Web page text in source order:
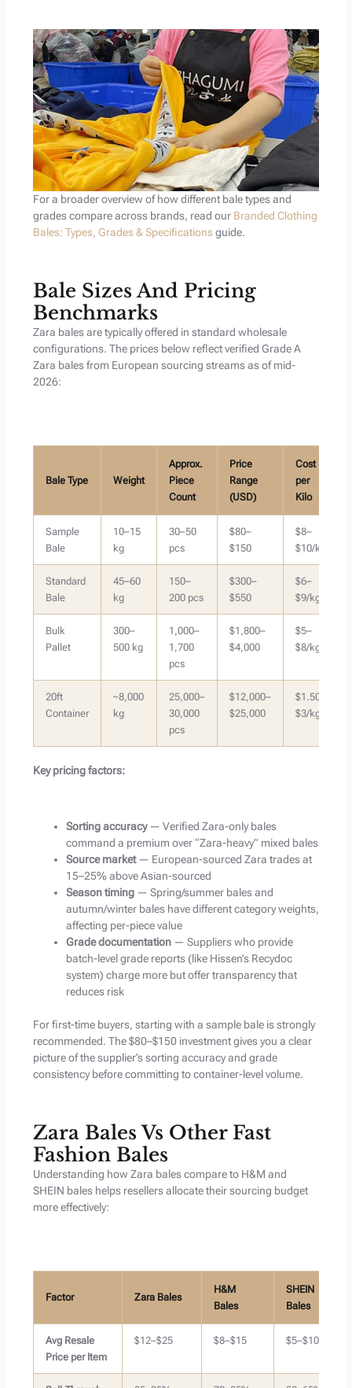
For a broader overview of how different bale types and
grades compare across brands, read our Branded Clothing
Bales: Types, Grades & Specificationsguide.
Bale Sizes And Pricing
Benchmarks
Zara bales are typically offered in standard wholesale
configurations. The prices below reflect verified Grade A
Zara bales from European sourcing streams as of mid-
2026:
Bale Type Weight
Approx.
Piece
Count
Price
Range
(USD)
Cost
per
Kilo
Sample
Bale
10–15
kg
30–50
pcs
$80–
$150
$8–
$10/kg
Standard
Bale
45–60
kg
150–
200 pcs
$300–
$550
$6–
$9/kg
Bulk
Pallet
300–
500 kg
1,000–
1,700
pcs
$1,800–
$4,000
$5–
$8/kg
20ft
Container
~8,000
kg
25,000–
30,000
pcs
$12,000–
$25,000
$1.50–
$3/kg
Key pricing factors:
Sorting accuracy— Verified Zara-only bales
command a premium over “Zara-heavy” mixed bales
Source market— European-sourced Zara trades at
15–25% above Asian-sourced
Season timing— Spring/summer bales and
autumn/winter bales have different category weights,
affecting per-piece value
Grade documentation— Suppliers who provide
batch-level grade reports (like Hissen’s Recydoc
system) charge more but offer transparency that
reduces risk
For first-time buyers, starting with a sample bale is strongly
recommended. The $80–$150 investment gives you a clear
picture of the supplier’s sorting accuracy and grade
consistency before committing to container-level volume.
Zara Bales Vs Other Fast
Fashion Bales
Understanding how Zara bales compare to H&M and
SHEIN bales helps resellers allocate their sourcing budget
more effectively:
Factor Zara Bales
H&M
Bales
SHEIN
Bales
Avg Resale
Price per Item
$12–$25 $8–$15 $5–$10